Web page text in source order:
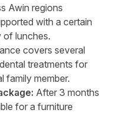
Awin regions
with a certain
of lunches.
covers several
treatments for
family member.
After 3 months
for a furniture